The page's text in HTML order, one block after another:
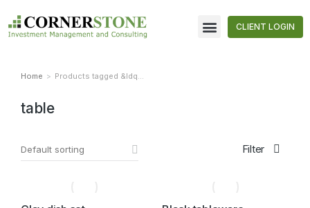
CLIENT LOGIN
You are here:
Home Products tagged &ldq…
table
Filter